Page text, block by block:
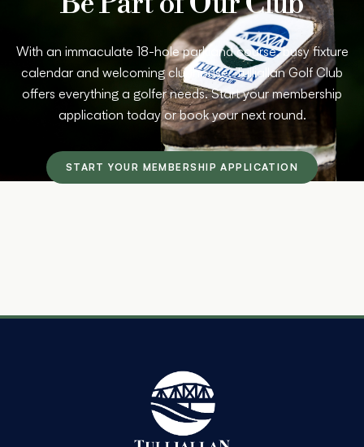
With an immaculate 18-hole parkland course, busy fixture
calendar and welcoming clubhouse, Tulliallan Golf Club
offers everything a golfer needs. Start your membership
application today or book your next round.
START YOUR MEMBERSHIP APPLICATION